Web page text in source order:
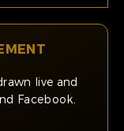
live and
Facebook.